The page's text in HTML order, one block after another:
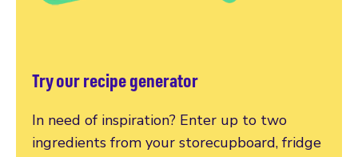
Try our recipe generator
In need of inspiration? Enter up to two
ingredients from your storecupboard, fridge